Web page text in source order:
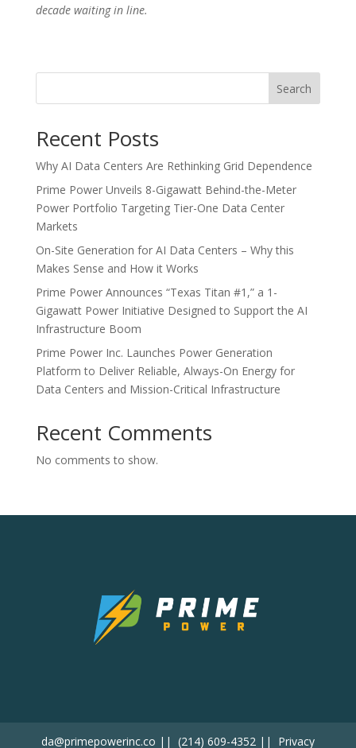
decade waiting in line.
Search
Recent Posts
Why AI Data Centers Are Rethinking Grid Dependence
Prime Power Unveils 8-Gigawatt Behind-the-Meter
Power Portfolio Targeting Tier-One Data Center
Markets
On-Site Generation for AI Data Centers – Why this
Makes Sense and How it Works
Prime Power Announces “Texas Titan #1,” a 1-
Gigawatt Power Initiative Designed to Support the AI
Infrastructure Boom
Prime Power Inc. Launches Power Generation
Platform to Deliver Reliable, Always-On Energy for
Data Centers and Mission-Critical Infrastructure
Recent Comments
No comments to show.
da@primepowerinc.co || (214) 609-4352|| Privacy